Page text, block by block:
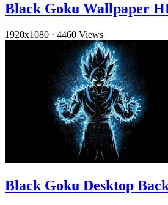
Black Goku Wallpaper
1920x1080 · 4460 Views
Black Goku Desktop